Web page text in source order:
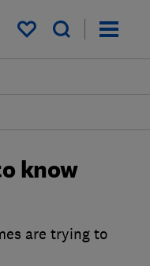
My saved items
know
are trying to